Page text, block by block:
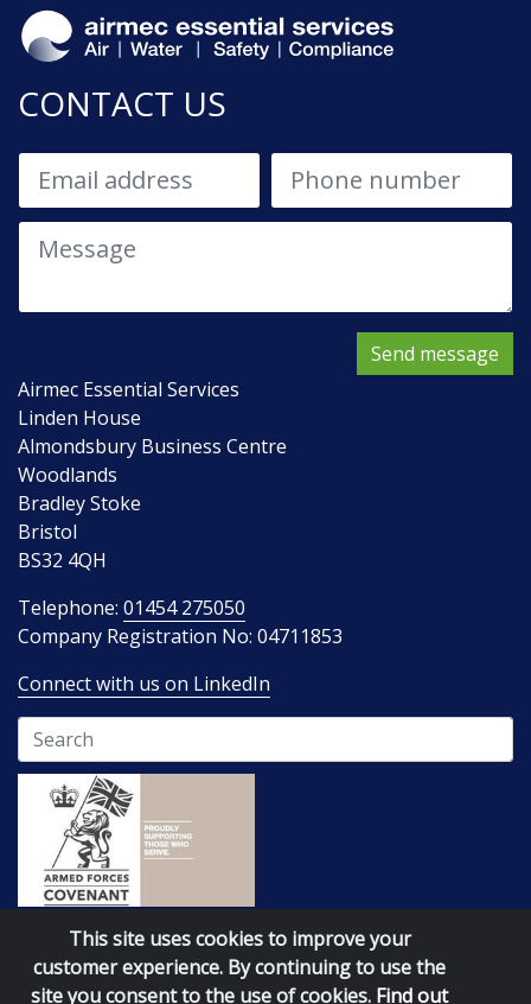
CONTACT US
Send message
Airmec Essential Services
Linden House
Almondsbury Business Centre
Woodlands
Bradley Stoke
Bristol
BS32 4QH
Telephone: 01454 275050
Company Registration No: 04711853
Connect with us on LinkedIn
This site uses cookies to improve your
customer experience. By continuing to use the
site you consent to the use of cookies. Find out